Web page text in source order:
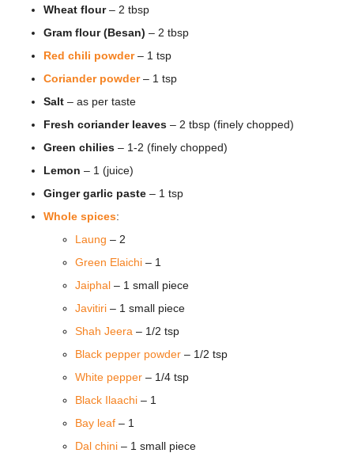
Wheat flour– 2 tbsp
Gram flour (Besan) – 2 tbsp
Red chili powder– 1 tsp
Coriander powder– 1 tsp
Salt – as per taste
Fresh coriander leaves – 2 tbsp (finely chopped)
Green chilies – 1-2 (finely chopped)
Lemon – 1 (juice)
Ginger garlic paste – 1 tsp
Whole spices:
Laung – 2
Green Elaichi – 1
Jaiphal – 1 small piece
Javitiri – 1 small piece
Shah Jeera – 1/2 tsp
Black pepper powder – 1/2 tsp
White pepper – 1/4 tsp
Black Ilaachi – 1
Bay leaf – 1
Dal chini – 1 small piece